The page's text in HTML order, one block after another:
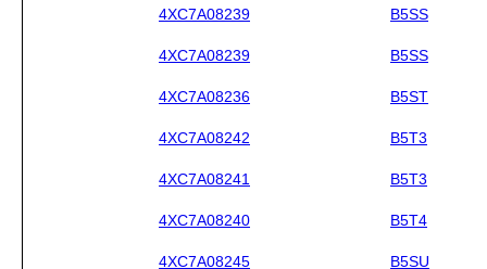
4XC7A08239 B5SS
4XC7A08239 B5SS
4XC7A08236 B5ST
4XC7A08242 B5T3
4XC7A08241 B5T3
4XC7A08240 B5T4
4XC7A08245 B5SU